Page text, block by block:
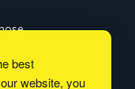
best
website, you